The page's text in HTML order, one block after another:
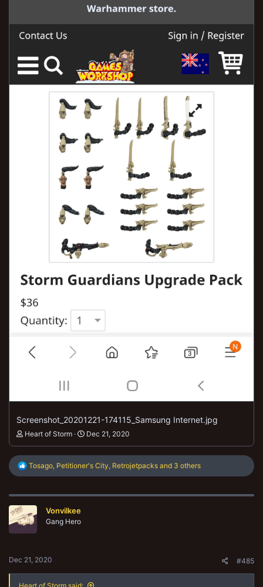
Screenshot_20201221-174115_Samsung Internet.jpg
Heart of Storm Dec 21, 2020
R
e
c
i
o
Tosago, Petitioner's City, Retrojetpacks and 3 others
Vonvilkee
Gang Hero
Dec 21, 2020 #485